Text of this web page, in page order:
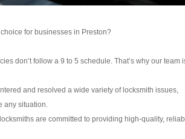
for businesses in Preston?
don’t follow a 9 to 5 schedule. That’s why our team
and resolved a wide variety of locksmith issues,
any situation.
are committed to providing high-quality,